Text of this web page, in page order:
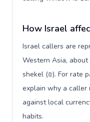
How Israel
Israel callers are
Western Asia,
shekel (₪). For rate
explain why a caller
against local
habits.